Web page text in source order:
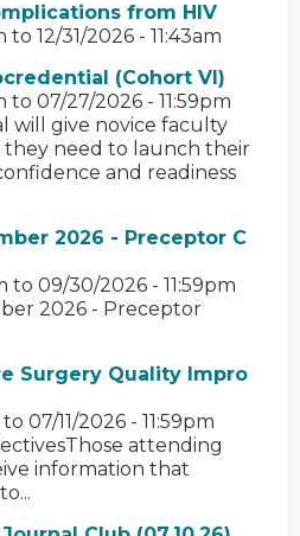
from HIV
to 12/31/2026 - 11:43am
(Cohort VI)
to 07/27/2026 - 11:59pm
will give novice faculty
they need to launch their
and readiness
2026 - Preceptor C
to 09/30/2026 - 11:59pm
2026 - Preceptor
Surgery Quality Impro
to 07/11/2026 - 11:59pm
attending
information that